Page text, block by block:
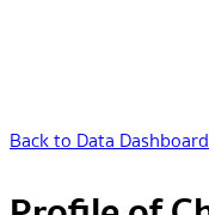
Back to Data